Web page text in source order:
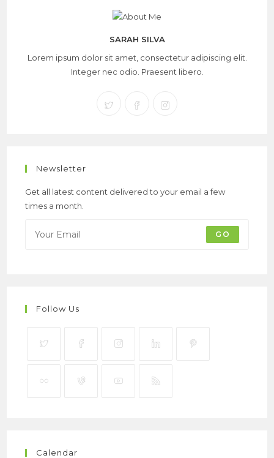
SARAH SILVA
Lorem ipsum dolor sit amet, consectetur adipiscing elit.
Integer nec odio. Praesent libero.
Newsletter
Get all latest content delivered to your email a few
times a month.
GO
Follow Us
Calendar